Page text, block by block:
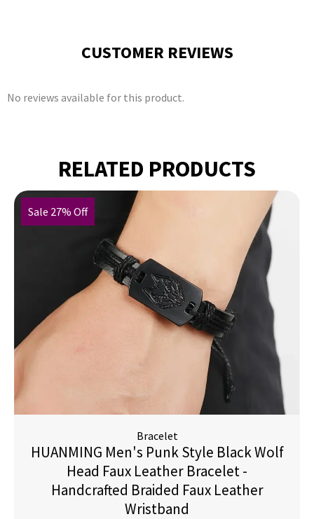
CUSTOMER REVIEWS
No reviews available for this product.
RELATED PRODUCTS
Sale 27% Off
Bracelet
HUANMING Men's Punk Style Black Wolf
Head Faux Leather Bracelet -
Handcrafted Braided Faux Leather
Wristband